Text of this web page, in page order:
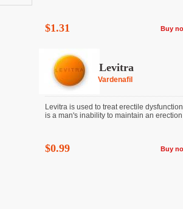
$1.31 Buy
Levitra
Vardenafil
Levitra is used to treat erectile
is a man's inability to maintain an
$0.99 Buy